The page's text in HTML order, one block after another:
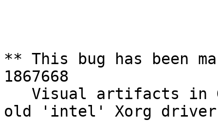
** This bug has been
1867668
old 'intel' Xorg driver